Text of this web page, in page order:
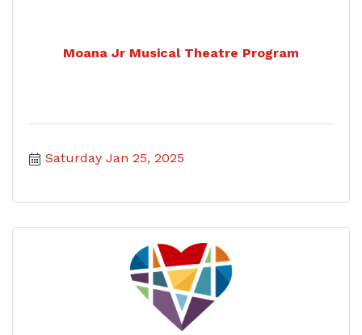
Moana Jr Musical Theatre Program
Saturday Jan 25, 2025